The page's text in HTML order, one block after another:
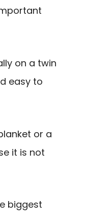
on a twin
easy to
or a
it is not
biggest